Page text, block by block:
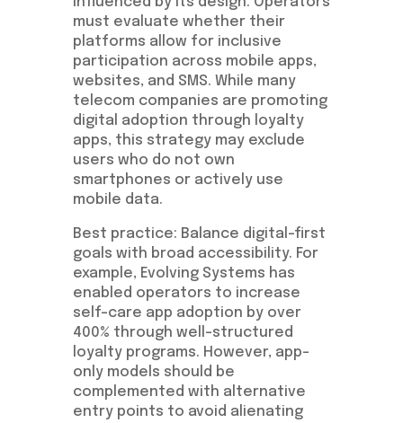
must evaluate whether their
platforms allow for inclusive
participation across mobile apps,
websites, and SMS. While many
telecom companies are promoting
digital adoption through loyalty
apps, this strategy may exclude
users who do not own
smartphones or actively use
mobile data.
Best practice: Balance digital-first
goals with broad accessibility. For
example, Evolving Systems has
enabled operators to increase
self-care app adoption by over
400% through well-structured
loyalty programs. However, app-
only models should be
complemented with alternative
entry points to avoid alienating